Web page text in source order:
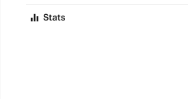
Stats